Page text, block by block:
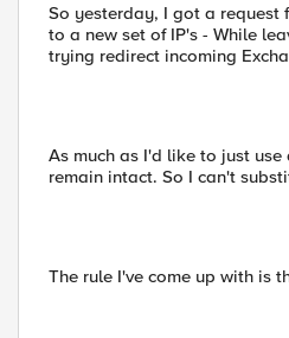
So yesterday, I got a request
to a new set of IP's - While
trying redirect incoming
As much as I'd like to just use
remain intact. So I can't
The rule I've come up with is